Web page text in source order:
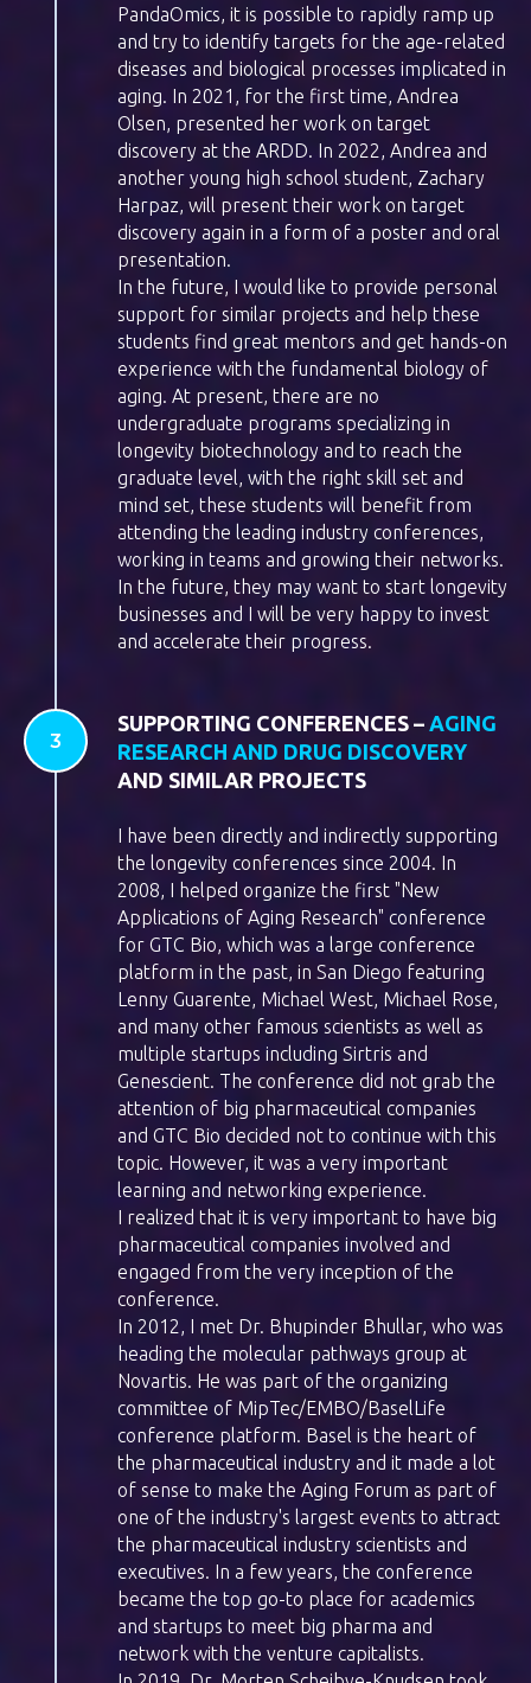
PandaOmics, it is possible to rapidly ramp up
and try to identify targets for the age-related
diseases and biological processes implicated in
aging. In 2021, for the first time, Andrea
Olsen, presented her work on target
discovery at the ARDD. In 2022, Andrea and
another young high school student, Zachary
Harpaz, will present their work on target
discovery again in a form of a poster and oral
presentation.
In the future, I would like to provide personal
support for similar projects and help these
students find great mentors and get hands-on
experience with the fundamental biology of
aging. At present, there are no
undergraduate programs specializing in
longevity biotechnology and to reach the
graduate level, with the right skill set and
mind set, these students will benefit from
attending the leading industry conferences,
working in teams and growing their networks.
In the future, they may want to start longevity
businesses and I will be very happy to invest
and accelerate their progress.
SUPPORTING CONFERENCES – AGING
RESEARCH AND DRUG DISCOVERY
AND SIMILAR PROJECTS
I have been directly and indirectly supporting
the longevity conferences since 2004. In
2008, I helped organize the first "New
Applications of Aging Research" conference
for GTC Bio, which was a large conference
platform in the past, in San Diego featuring
Lenny Guarente, Michael West, Michael Rose,
and many other famous scientists as well as
multiple startups including Sirtris and
Genescient. The conference did not grab the
attention of big pharmaceutical companies
and GTC Bio decided not to continue with this
topic. However, it was a very important
learning and networking experience.
I realized that it is very important to have big
pharmaceutical companies involved and
engaged from the very inception of the
conference.
In 2012, I met Dr. Bhupinder Bhullar, who was
heading the molecular pathways group at
Novartis. He was part of the organizing
committee of MipTec/EMBO/BaselLife
conference platform. Basel is the heart of
the pharmaceutical industry and it made a lot
of sense to make the Aging Forum as part of
one of the industry's largest events to attract
the pharmaceutical industry scientists and
executives. In a few years, the conference
became the top go-to place for academics
and startups to meet big pharma and
network with the venture capitalists.